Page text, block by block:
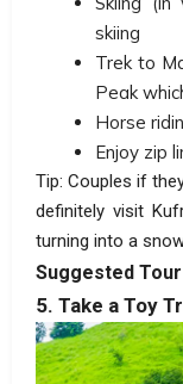
skiing
Trek to
Peak
Horse
Enjoy zip
Tip: Couples if
definitely visit
turning into a
Suggested
5. Take a Toy